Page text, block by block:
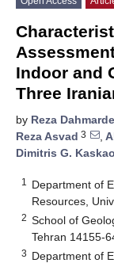
Indoor and
Three
by Reza
Reza Asvad 3 ,
Dimitris G.
1
Department of
Resources,
2 School of
Tehran 14155-
3 Department of